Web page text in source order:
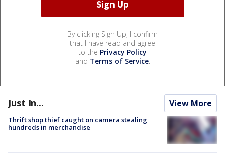
By clicking Sign Up, I confirm
that I have read and agree
to the Privacy Policy
and Terms of Service.
Just In... View More
Thrift shop thief caught on camera stealing
hundreds in merchandise